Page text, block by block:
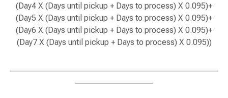
(Day4 X (Days until pickup + Days to process) X 0.095)+
(Day5 X (Days until pickup + Days to process) X 0.095)+
(Day6 X (Days until pickup + Days to process) X 0.095)+
(Day7 X (Days until pickup + Days to process) X 0.095))